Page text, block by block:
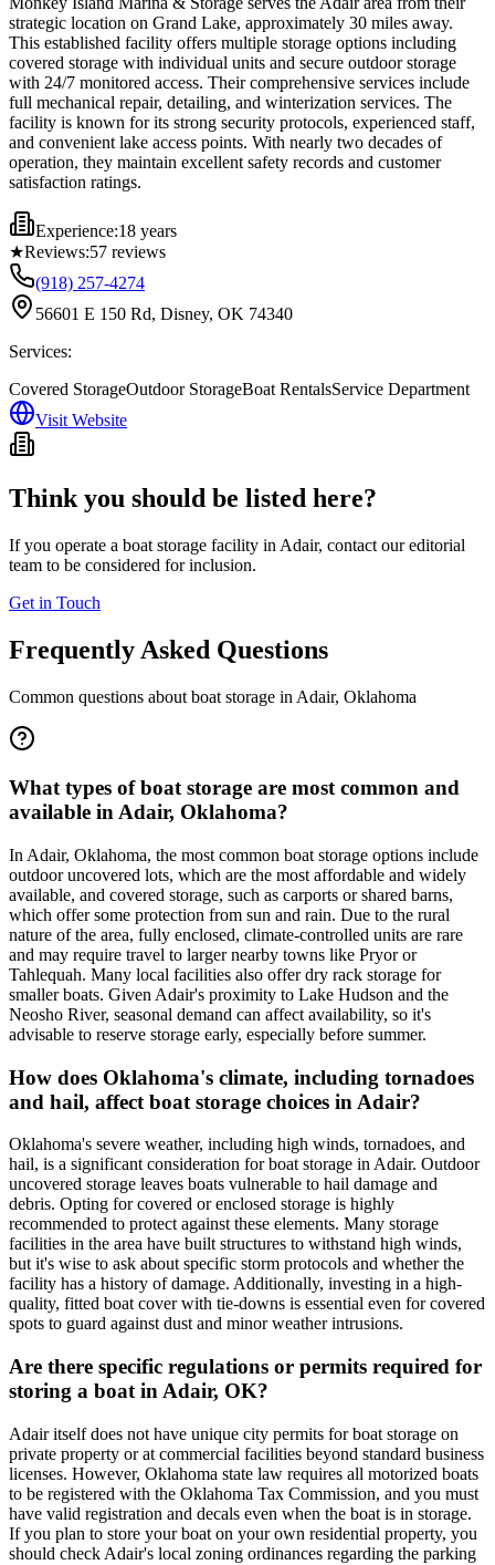
strategic location on Grand Lake, approximately 30 miles away.
This established facility offers multiple storage options including
covered storage with individual units and secure outdoor storage
with 24/7 monitored access. Their comprehensive services include
full mechanical repair, detailing, and winterization services. The
facility is known for its strong security protocols, experienced staff,
and convenient lake access points. With nearly two decades of
operation, they maintain excellent safety records and customer
satisfaction ratings.
Experience:18 years
★Reviews:57 reviews
(918) 257-4274
56601 E 150 Rd, Disney, OK 74340
Services:
Covered StorageOutdoor StorageBoat RentalsService Department
Visit Website
Think you should be listed here?
If you operate a boat storage facility in Adair, contact our editorial
team to be considered for inclusion.
Get in Touch
Frequently Asked Questions
Common questions about boat storage in Adair, Oklahoma
What types of boat storage are most common and
available in Adair, Oklahoma?
In Adair, Oklahoma, the most common boat storage options include
outdoor uncovered lots, which are the most affordable and widely
available, and covered storage, such as carports or shared barns,
which offer some protection from sun and rain. Due to the rural
nature of the area, fully enclosed, climate-controlled units are rare
and may require travel to larger nearby towns like Pryor or
Tahlequah. Many local facilities also offer dry rack storage for
smaller boats. Given Adair's proximity to Lake Hudson and the
Neosho River, seasonal demand can affect availability, so it's
advisable to reserve storage early, especially before summer.
How does Oklahoma's climate, including tornadoes
and hail, affect boat storage choices in Adair?
Oklahoma's severe weather, including high winds, tornadoes, and
hail, is a significant consideration for boat storage in Adair. Outdoor
uncovered storage leaves boats vulnerable to hail damage and
debris. Opting for covered or enclosed storage is highly
recommended to protect against these elements. Many storage
facilities in the area have built structures to withstand high winds,
but it's wise to ask about specific storm protocols and whether the
facility has a history of damage. Additionally, investing in a high-
quality, fitted boat cover with tie-downs is essential even for covered
spots to guard against dust and minor weather intrusions.
Are there specific regulations or permits required for
storing a boat in Adair, OK?
Adair itself does not have unique city permits for boat storage on
private property or at commercial facilities beyond standard business
licenses. However, Oklahoma state law requires all motorized boats
to be registered with the Oklahoma Tax Commission, and you must
have valid registration and decals even when the boat is in storage.
If you plan to store your boat on your own residential property, you
should check Adair's local zoning ordinances regarding the parking